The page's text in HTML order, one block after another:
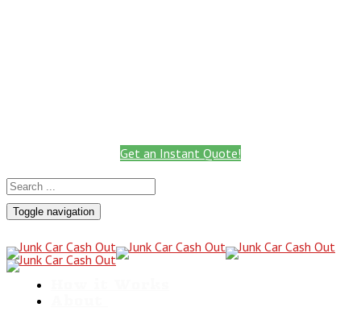
Get an Instant Quote!
Toggle navigation